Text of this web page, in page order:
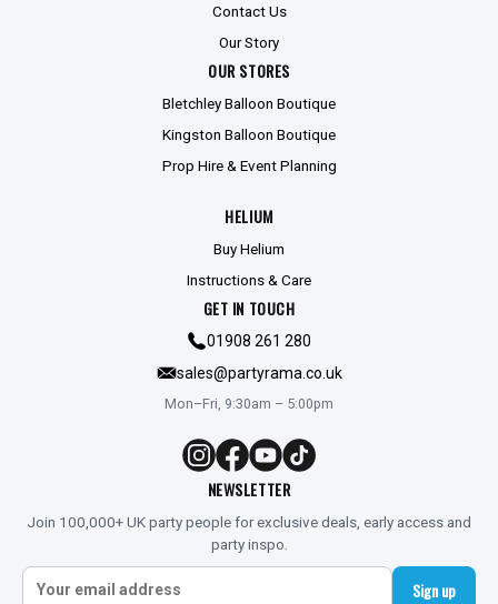
Contact Us
Our Story
OUR STORES
Bletchley Balloon Boutique
Kingston Balloon Boutique
Prop Hire & Event Planning
HELIUM
Buy Helium
Instructions & Care
GET IN TOUCH
01908 261 280
sales@partyrama.co.uk
Mon–Fri, 9:30am – 5:00pm
NEWSLETTER
Join 100,000+ UK party people for exclusive deals, early access and
party inspo.
Sign up